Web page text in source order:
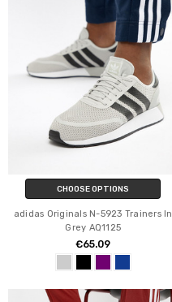
CHOOSE OPTIONS
adidas Originals N-5923 Trainers In
Grey AQ1125
€65.09